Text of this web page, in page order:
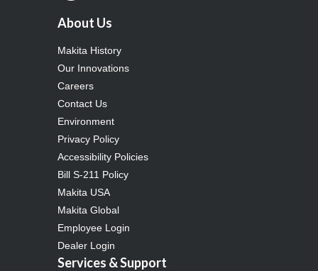
About Us
Makita History
Our Innovations
Careers
Contact Us
Environment
Privacy Policy
Accessibility Policies
Bill S-211 Policy
Makita USA
Makita Global
Employee Login
Dealer Login
Services & Support